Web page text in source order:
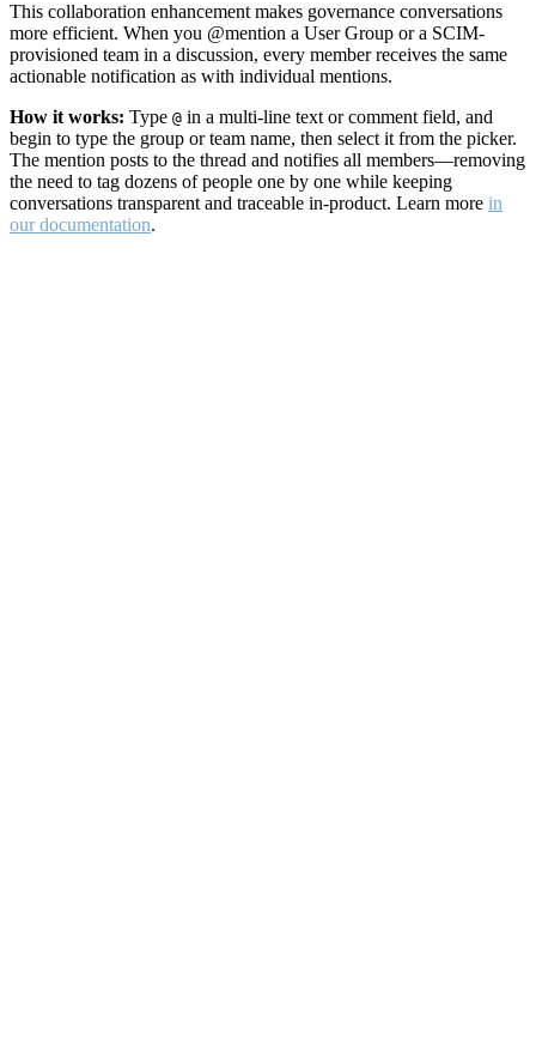
This collaboration enhancement makes governance conversations
more efficient. When you @mention a User Group or a SCIM-
provisioned team in a discussion, every member receives the same
actionable notification as with individual mentions.
How it works: Type @ in a multi-line text or comment field, and
begin to type the group or team name, then select it from the picker.
The mention posts to the thread and notifies all members—removing
the need to tag dozens of people one by one while keeping
conversations transparent and traceable in-product. Learn more in
our documentation.